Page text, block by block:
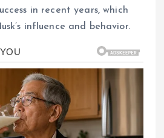
in recent years, which
influence and behavior.